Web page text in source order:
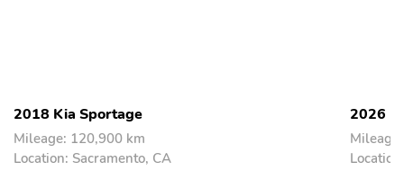
2018 Kia Sportage
Mileage: 120,900 km
Location: Sacramento, CA
2026